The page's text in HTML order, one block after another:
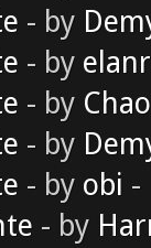
- by
- by
- by
- by
- by obi -
- by